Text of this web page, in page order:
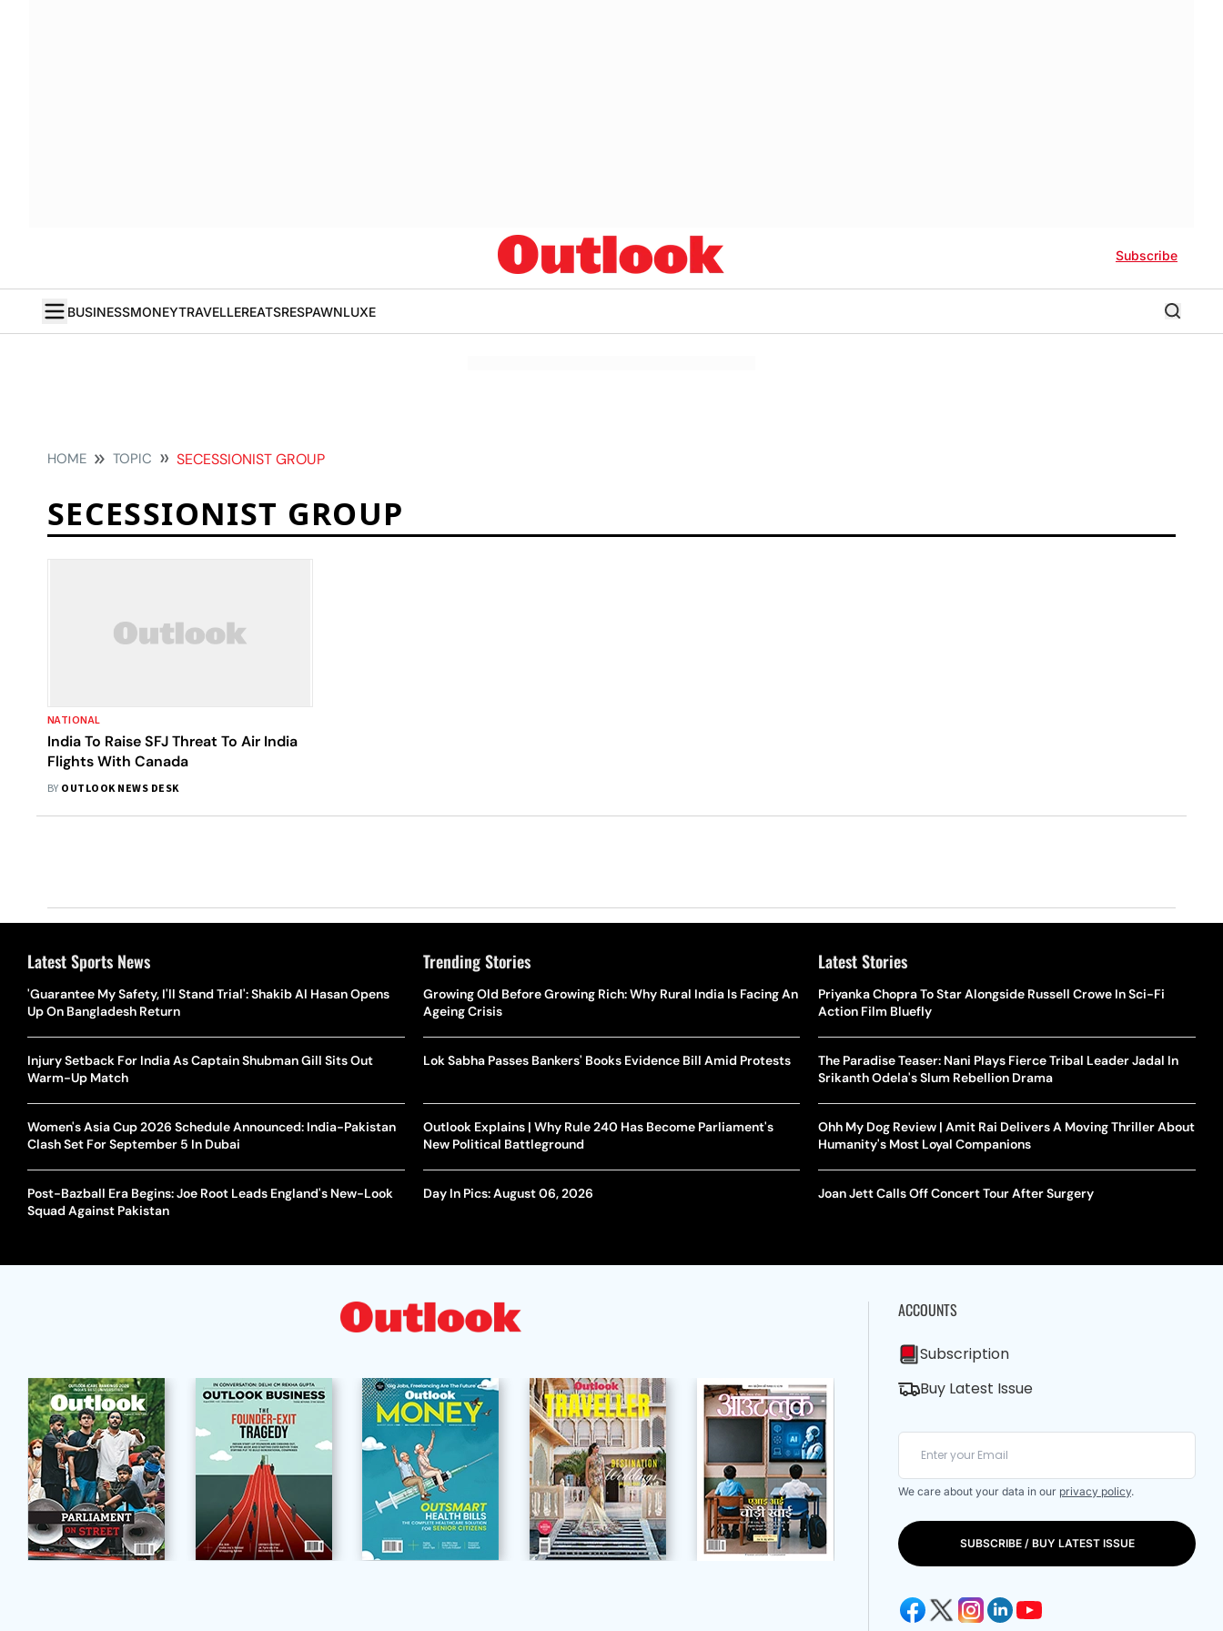
Subscribe
BUSINESSMONEYTRAVELLEREATSRESPAWNLUXE
HOME TOPIC SECESSIONIST GROUP
SECESSIONIST GROUP
NATIONAL
India To Raise SFJ Threat To Air India
Flights With Canada
BY OUTLOOK NEWS DESK
Latest Sports News
'Guarantee My Safety, I'll Stand Trial': Shakib Al Hasan Opens
Up On Bangladesh Return
Injury Setback For India As Captain Shubman Gill Sits Out
Warm-Up Match
Women's Asia Cup 2026 Schedule Announced: India-Pakistan
Clash Set For September 5 In Dubai
Post-Bazball Era Begins: Joe Root Leads England's New-Look
Squad Against Pakistan
Trending Stories
Growing Old Before Growing Rich: Why Rural India Is Facing An
Ageing Crisis
Lok Sabha Passes Bankers' Books Evidence Bill Amid Protests
Outlook Explains | Why Rule 240 Has Become Parliament's
New Political Battleground
Day In Pics: August 06, 2026
Latest Stories
Priyanka Chopra To Star Alongside Russell Crowe In Sci-Fi
Action Film Bluefly
The Paradise Teaser: Nani Plays Fierce Tribal Leader Jadal In
Srikanth Odela's Slum Rebellion Drama
Ohh My Dog Review | Amit Rai Delivers A Moving Thriller About
Humanity's Most Loyal Companions
Joan Jett Calls Off Concert Tour After Surgery
ACCOUNTS
Subscription
Buy Latest Issue
We care about your data in our privacy policy.
SUBSCRIBE / BUY LATEST ISSUE